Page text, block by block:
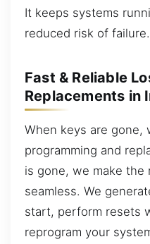
It keeps systems
reduced risk of failure.
Fast & Reliable
Replacements in
When keys are gone,
programming and
is gone, we make the
seamless. We
start, perform resets
reprogram your